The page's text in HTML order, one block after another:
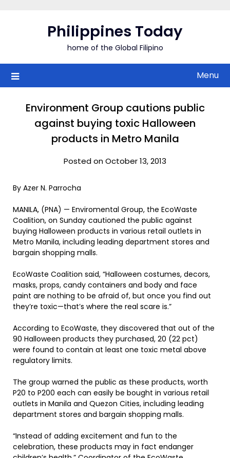
Philippines Today
home of the Global Filipino
Menu
Environment Group cautions public
against buying toxic Halloween
products in Metro Manila
Posted on October 13, 2013
By Azer N. Parrocha
MANILA, (PNA) — Enviromental Group, the EcoWaste
Coalition, on Sunday cautioned the public against
buying Halloween products in various retail outlets in
Metro Manila, including leading department stores and
bargain shopping malls.
EcoWaste Coalition said, “Halloween costumes, decors,
masks, props, candy containers and body and face
paint are nothing to be afraid of, but once you find out
they’re toxic—that’s where the real scare is.”
According to EcoWaste, they discovered that out of the
90 Halloween products they purchased, 20 (22 pct)
were found to contain at least one toxic metal above
regulatory limits.
The group warned the public as these products, worth
P20 to P200 each can easily be bought in various retail
outlets in Manila and Quezon Cities, including leading
department stores and bargain shopping malls.
“Instead of adding excitement and fun to the
celebration, these products may in fact endanger